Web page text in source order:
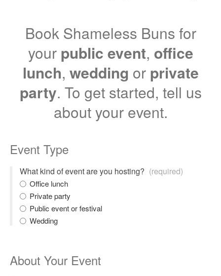
Book Shameless Buns for
your public event, office
lunch, wedding or private
party. To get started, tell us
about your event.
Event Type
What kind of event are you hosting? (required)
Office lunch
Private party
Public event or festival
Wedding
About Your Event